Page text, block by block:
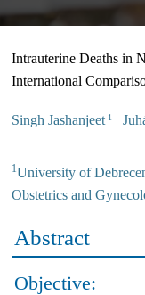
Intrauterine Deaths in
International
Singh Jashanjeet 1
1University of
Obstetrics and
Abstract
Objective: